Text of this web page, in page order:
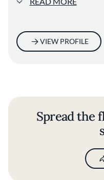
VIEW PROFILE
Spread the